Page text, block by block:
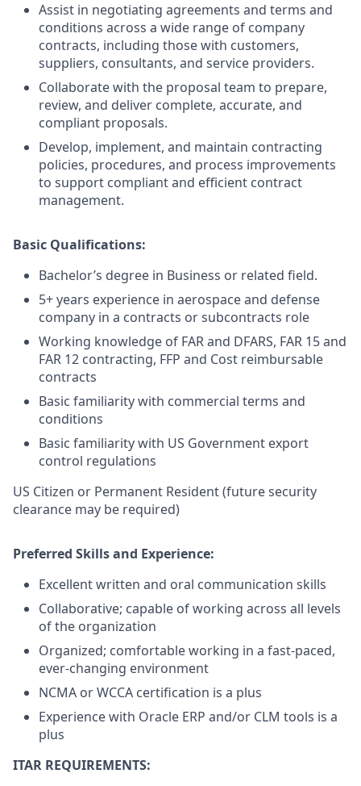
Assist in negotiating agreements and terms and
conditions across a wide range of company
contracts, including those with customers,
suppliers, consultants, and service providers.
Collaborate with the proposal team to prepare,
review, and deliver complete, accurate, and
compliant proposals.
Develop, implement, and maintain contracting
policies, procedures, and process improvements
to support compliant and efficient contract
management.
Basic Qualifications:
Bachelor’s degree in Business or related field.
5+ years experience in aerospace and defense
company in a contracts or subcontracts role
Working knowledge of FAR and DFARS, FAR 15 and
FAR 12 contracting, FFP and Cost reimbursable
contracts
Basic familiarity with commercial terms and
conditions
Basic familiarity with US Government export
control regulations
US Citizen or Permanent Resident (future security
clearance may be required)
Preferred Skills and Experience:
Excellent written and oral communication skills
Collaborative; capable of working across all levels
of the organization
Organized; comfortable working in a fast-paced,
ever-changing environment
NCMA or WCCA certification is a plus
Experience with Oracle ERP and/or CLM tools is a
plus
ITAR REQUIREMENTS: